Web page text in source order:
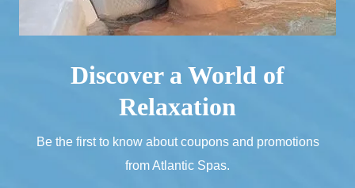
Discover a World of
Relaxation
Be the first to know about coupons and promotions
from Atlantic Spas.